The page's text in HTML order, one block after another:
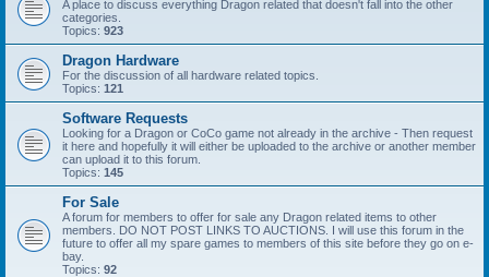
A place to discuss everything Dragon related that doesn't fall into the other
categories.
Topics: 923
Dragon Hardware
For the discussion of all hardware related topics.
Topics: 121
Software Requests
Looking for a Dragon or CoCo game not already in the archive - Then request
it here and hopefully it will either be uploaded to the archive or another member
can upload it to this forum.
Topics: 145
For Sale
A forum for members to offer for sale any Dragon related items to other
members. DO NOT POST LINKS TO AUCTIONS. I will use this forum in the
future to offer all my spare games to members of this site before they go on e-
bay.
Topics: 92